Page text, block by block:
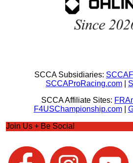
SCCA Subsidiaries:
SCCAProRacing.com
SCCA Affiliate Sites:
F4USChampionship.com|
Join Us + Be Social